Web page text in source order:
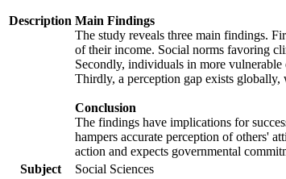
Description Main Findings
The study reveals three main findings.
of their income. Social norms favoring
Secondly, individuals in more
Thirdly, a perception gap exists globally,
Conclusion
The findings have implications for
hampers accurate perception of others'
action and expects governmental
Subject
Social Sciences